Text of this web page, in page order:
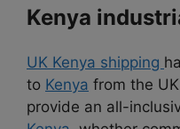
Kenya
UK Kenya shipping
to Kenya from the
provide an all-